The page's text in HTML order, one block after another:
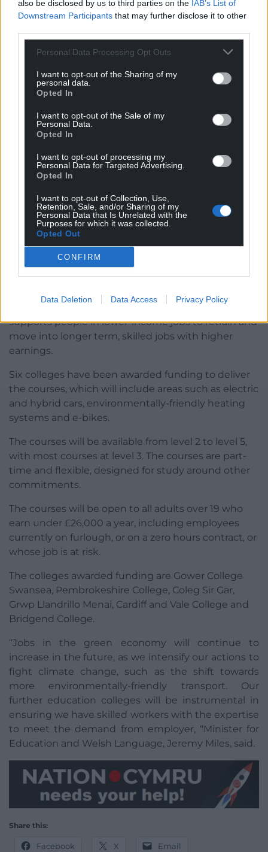
also be disclosed by us to third parties on the IAB’s List of
Downstream Participants that may further disclose it to other
Personal Data Processing Opt Outs
I want to opt-out of the Sharing of my
personal data.
Opted In
I want to opt-out of the Sale of my
Personal Data.
Opted In
I want to opt-out of processing my
Personal Data for Targeted Advertising.
Opted In
I want to opt-out of Collection, Use,
Retention, Sale, and/or Sharing of my
Personal Data that Is Unrelated with the
Purposes for which it was collected.
Opted Out
CONFIRM
Data Deletion Data Access Privacy Policy
Photo by MikesPhotos from Pixabay
New funding announced for training courses for
jobs in the green economy
The Welsh Government has awarded £2 million to
further education colleges to provide training for
jobs in the green economy.
The funding is part of the Welsh Government’s
Personal Learning Accounts programme, which
supports people in lower-income jobs to retrain and
move into longer term, skilled jobs with higher
earnings.
Six colleges have been awarded funding to deliver
the courses, which will include areas such as electric
and hybrid cars, environmentally-friendly heating
systems and e-bikes.
The courses will be available from level 2 to level 5,
with most courses at level 3. The courses are part-
time and flexible, designed for study around other
commitments.
The courses will be open to all adults over 19 who
earn under £26,000 a year, including employees
currently on furlough, or on a zero hours contract, or
whose job is at risk.
The colleges awarded funding are Gower College
Swansea, Pembrokeshire College, Coleg Sir Gar,
Grwp Llandrillo Menai, Cardiff and Vale College and
Bridgend College.
“Jobs in the green economy will continue to
increase in the future, as we intensify our actions to
fight climate change, such as the shift towards
more environmentally-friendly transport. Our
further education colleges will be instrumental in
ensuring we have skilled workers with the expertise
to meet the demand from employer, “Minister for
Education and Welsh Language, Jeremy Miles, said.
Share this:
Facebook X Email